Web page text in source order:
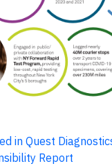
in Quest
Report